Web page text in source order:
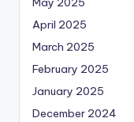
April 2025
March 2025
February 2025
January 2025
December 2024